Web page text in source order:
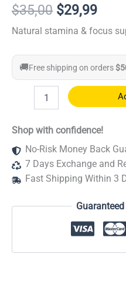
$35,00 Original
price
was:
$35,00.
$29,99
price
is:
Natural stamina & focus
🚚Free shipping on orders
–
Vitality
Honey
Blend
quantity
Shop with confidence!
No-Risk Money Back
7 Days Exchange and
Fast Shipping Within 3